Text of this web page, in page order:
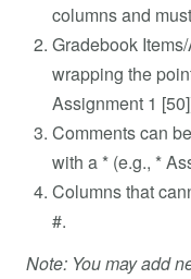
columns and
Gradebook
wrapping the
Assignment 1
Comments can
with a * (e.g., *
Columns that
#.
Note: You may add